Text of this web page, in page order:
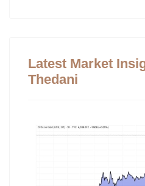
Latest Market
Thedani